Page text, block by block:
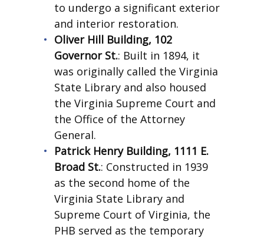
to undergo a significant exterior
and interior restoration.
Oliver Hill Building, 102
Governor St.: Built in 1894, it
was originally called the Virginia
State Library and also housed
the Virginia Supreme Court and
the Office of the Attorney
General.
Patrick Henry Building, 1111 E.
Broad St.: Constructed in 1939
as the second home of the
Virginia State Library and
Supreme Court of Virginia, the
PHB served as the temporary